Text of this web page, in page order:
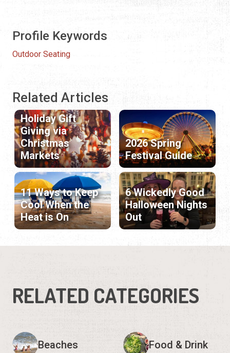
Profile Keywords
Outdoor Seating
Related Articles
Holiday Gift
Giving via
Christmas
Markets
2026 Spring
Festival Guide
11 Ways to Keep
Cool When the
Heat is On
6 Wickedly Good
Halloween Nights
Out
RELATED CATEGORIES
Beaches Food & Drink